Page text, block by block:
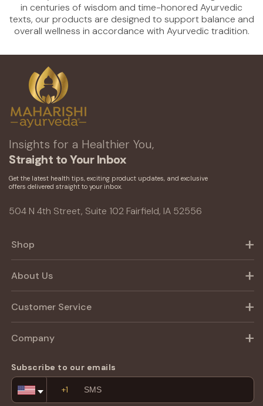
in centuries of wisdom and time-honored Ayurvedic
texts, our products are designed to support balance and
overall wellness in accordance with Ayurvedic tradition.
Insights for a Healthier You,
Straight to Your Inbox
Get the latest health tips, exciting product updates, and exclusive
offers delivered straight to your inbox.
504 N 4th Street, Suite 102 Fairfield, IA 52556
Shop
About Us
Customer Service
Company
Subscribe to our emails